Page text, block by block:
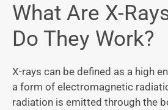
What Are X-
Do They Work?
X-rays can be defined as a high
a form of electromagnetic
radiation is emitted through the